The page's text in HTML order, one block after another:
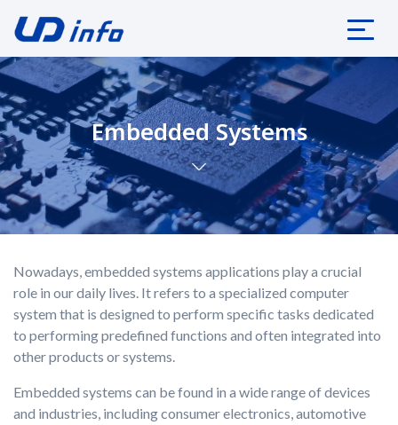
Embedded Systems
Nowadays, embedded systems applications play a crucial
role in our daily lives. It refers to a specialized computer
system that is designed to perform specific tasks dedicated
to performing predefined functions and often integrated into
other products or systems.
Embedded systems can be found in a wide range of devices
and industries, including consumer electronics, automotive